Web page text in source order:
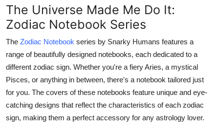
Advertise with US
Business
Finance
Tech
The Universe Made Me Do It:
Zodiac Notebook Series
The Zodiac Notebook series by Snarky Humans features a
range of beautifully designed notebooks, each dedicated to a
different zodiac sign. Whether you're a fiery Aries, a mystical
Pisces, or anything in between, there's a notebook tailored just
for you. The covers of these notebooks feature unique and eye-
catching designs that reflect the characteristics of each zodiac
sign, making them a perfect accessory for any astrology lover.